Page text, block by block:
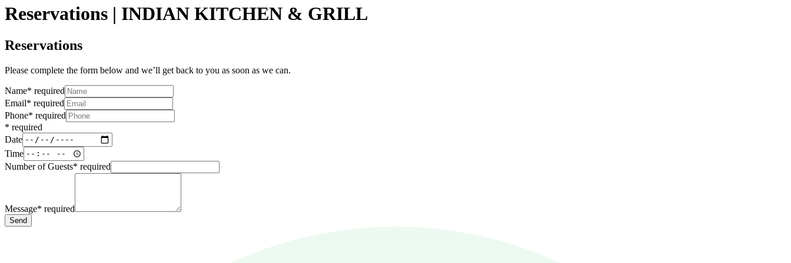
Reservations | INDIAN KITCHEN & GRILL
Reservations
Please complete the form below and we’ll get back to you as soon as we can.
Name* required
Email* required
Phone* required
* required
Date
Time
Number of Guests* required
Message* required
Send